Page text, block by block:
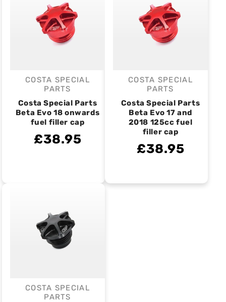
Vendor:
COSTA SPECIAL
PARTS
Costa Special Parts
Beta Evo 18 onwards
fuel filler cap
£38.95
Vendor:
COSTA SPECIAL
PARTS
Costa Special Parts
Beta Evo 17 and
2018 125cc fuel
filler cap
£38.95
Vendor:
COSTA SPECIAL
PARTS